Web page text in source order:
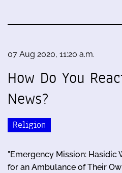
07 Aug 2020, 11:20 a.m.
How Do You
News?
Religion
"Emergency Mission: Hasidic
for an Ambulance of Their